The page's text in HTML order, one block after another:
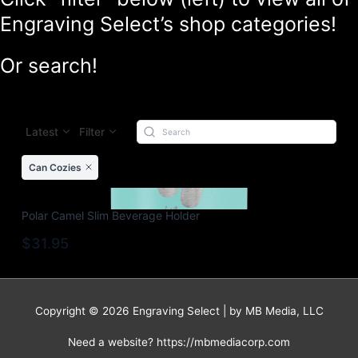
Engraving Select’s shop categories!
Or search!
Latest Filter
Can Cozies
Polar Camel Slim Beverage Holder
$31.95
Copyright © 2026 Engraving Select | by MB Media, LLC
Need a website? https://mbmediacorp.com